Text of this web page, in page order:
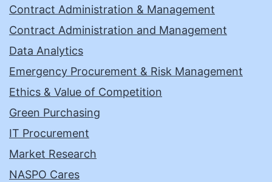
Contract Administration & Management
Contract Administration and Management
Data Analytics
Emergency Procurement & Risk Management
Ethics & Value of Competition
Green Purchasing
IT Procurement
Market Research
NASPO Cares